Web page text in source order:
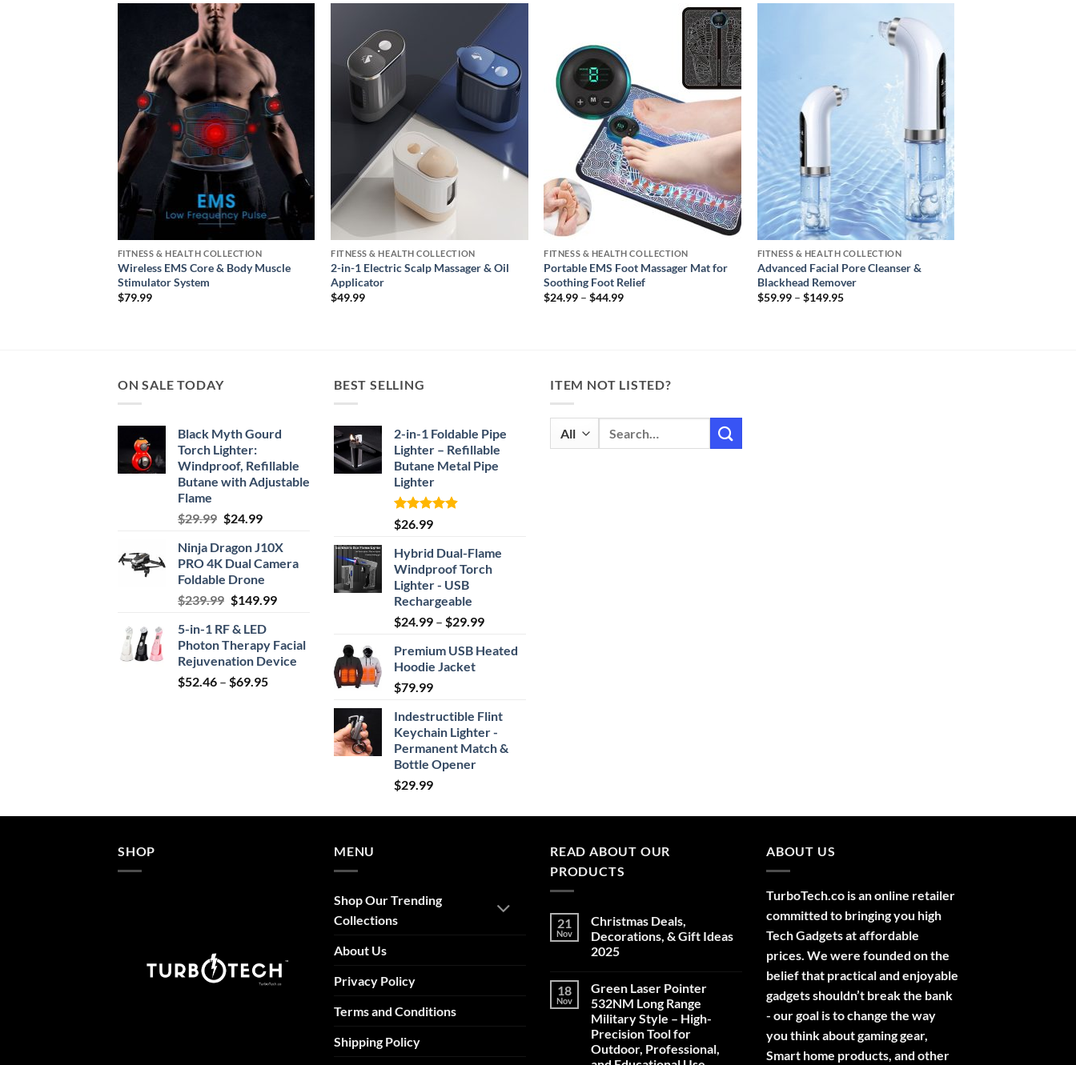
wishlist
FITNESS & HEALTH COLLECTION
Wireless EMS Core & Body Muscle
Stimulator System
$79.99
Add to
wishlist
FITNESS & HEALTH COLLECTION
2-in-1 Electric Scalp Massager & Oil
Applicator
$49.99
Add to
wishlist
FITNESS & HEALTH COLLECTION
Portable EMS Foot Massager Mat for
Soothing Foot Relief
$24.99 – $44.99Price
wishlist
FITNESS & HEALTH COLLECTION
Advanced Facial Pore Cleanser &
Blackhead Remover
$59.99 – $149.95Price
ON SALE TODAY
Black Myth Gourd
Torch Lighter:
Windproof, Refillable
Butane with Adjustable
Flame
$29.99 Original
was:
$29.99.
$24.99Current
is:
$24.99.
Ninja Dragon J10X
PRO 4K Dual Camera
Foldable Drone
$239.99 Original
was:
$239.99.
$149.99Current
$149.99.
5-in-1 RF & LED
Photon Therapy Facial
Rejuvenation Device
$52.46 – $69.95Price
BEST SELLING
2-in-1 Foldable Pipe
Lighter – Refillable
Butane Metal Pipe
Lighter
Rated4.87
out of 5
$26.99
Hybrid Dual-Flame
Windproof Torch
Lighter - USB
Rechargeable
$24.99 – $29.99Price
$24.99
Premium USB Heated
Hoodie Jacket
$79.99
Indestructible Flint
Keychain Lighter -
Permanent Match &
Bottle Opener
$29.99
ITEM NOT LISTED?
Search
for:
SHOP MENU
Shop Our Trending
Collections
About Us
Privacy Policy
Terms and Conditions
Shipping Policy
READ ABOUT OUR
PRODUCTS
21
Nov
Christmas Deals,
Decorations, & Gift Ideas
2025
on
Christmas
Deals,
Decorations,
&
Gift
Ideas
2025
18
Nov
Green Laser Pointer
532NM Long Range
Military Style – High-
Precision Tool for
Outdoor, Professional,
ABOUT US
TurboTech.co is an online retailer
committed to bringing you high
Tech Gadgets at affordable
prices. We were founded on the
belief that practical and enjoyable
gadgets shouldn’t break the bank
- our goal is to change the way
you think about gaming gear,
Smart home products, and other